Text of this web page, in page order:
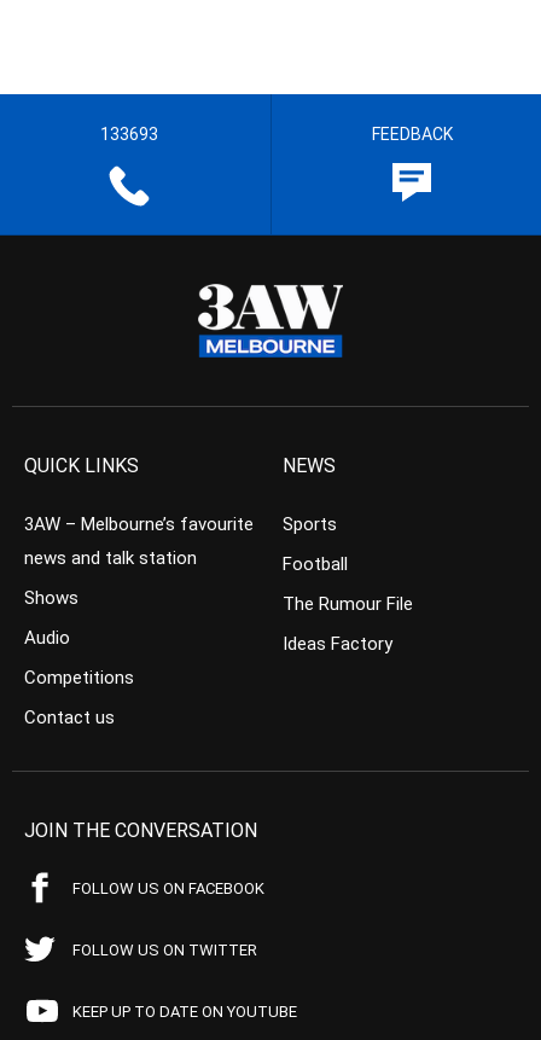
133693 FEEDBACK
QUICK LINKS
3AW – Melbourne’s favourite
news and talk station
Shows
Audio
Competitions
Contact us
NEWS
Sports
Football
The Rumour File
Ideas Factory
JOIN THE CONVERSATION
FOLLOW US ON FACEBOOK
FOLLOW US ON TWITTER
KEEP UP TO DATE ON YOUTUBE